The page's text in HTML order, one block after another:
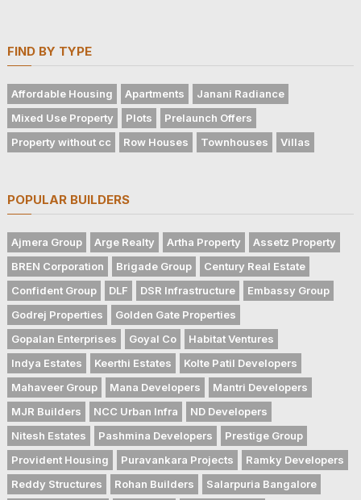
FIND BY TYPE
Affordable Housing Apartments
Janani Radiance
Mixed Use Property
Plots
Prelaunch Offers
Property without cc
Row Houses Townhouses Villas
POPULAR BUILDERS
Ajmera Group Arge Realty Artha Property
Assetz Property
BREN Corporation
Brigade Group
Century Real Estate
Confident Group
DLF DSR Infrastructure
Embassy Group
Godrej Properties
Golden Gate Properties
Gopalan Enterprises
Goyal Co
Habitat Ventures
Indya Estates
Keerthi Estates
Kolte Patil Developers
Mahaveer Group
Mana Developers
Mantri Developers
MJR Builders
NCC Urban Infra
ND Developers
Nitesh Estates
Pashmina Developers
Prestige Group
Provident Housing
Puravankara Projects
Ramky Developers
Reddy Structures
Rohan Builders
Salarpuria Bangalore